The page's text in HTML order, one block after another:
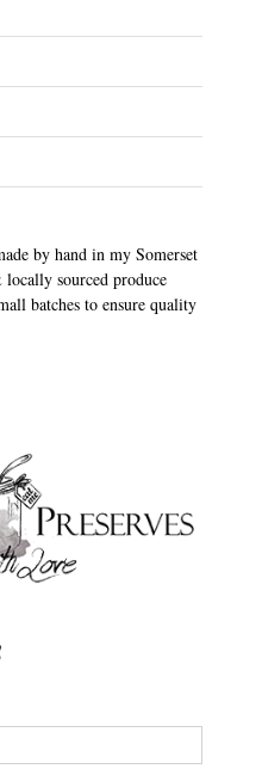
by hand in my Somerset
sourced produce
batches to ensure quality